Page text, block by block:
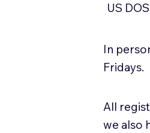
US
In
Fridays.
All
we also